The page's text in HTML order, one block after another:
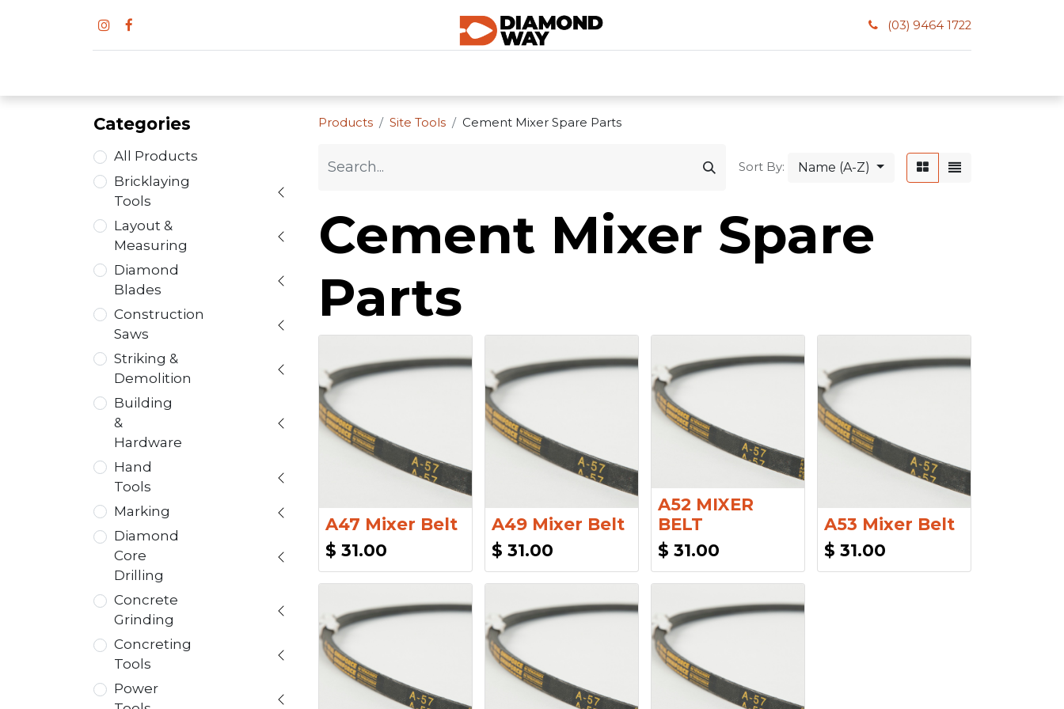
(03) 9464 1722
Categories
All Products
Bricklaying
Tools
Layout &
Measuring
Diamond
Blades
Construction
Saws
Striking &
Demolition
Building
&
Hardware
Hand
Tools
Marking
Diamond
Core
Drilling
Concrete
Grinding
Concreting
Tools
Power
Products Site Tools Cement Mixer Spare Parts
Sort By: Name (A-Z)
Cement Mixer Spare
Parts
A47 Mixer Belt
$ 31.00
A49 Mixer Belt
$ 31.00
A52 MIXER
BELT
$ 31.00
A53 Mixer Belt
$ 31.00